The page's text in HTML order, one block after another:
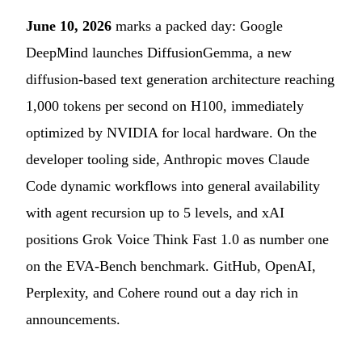
June 10, 2026 marks a packed day: Google
DeepMind launches DiffusionGemma, a new
diffusion-based text generation architecture reaching
1,000 tokens per second on H100, immediately
optimized by NVIDIA for local hardware. On the
developer tooling side, Anthropic moves Claude
Code dynamic workflows into general availability
with agent recursion up to 5 levels, and xAI
positions Grok Voice Think Fast 1.0 as number one
on the EVA-Bench benchmark. GitHub, OpenAI,
Perplexity, and Cohere round out a day rich in
announcements.